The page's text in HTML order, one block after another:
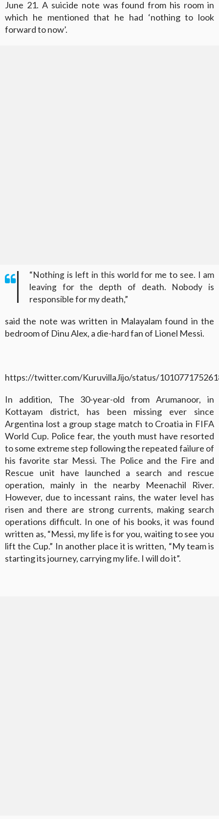
June 21. A suicide note was found from his room in
which he mentioned that he had ‘nothing to look
forward to now’.
“Nothing is left in this world for me to see. I am
leaving for the depth of death. Nobody is
responsible for my death,”
said the note was written in Malayalam found in the
bedroom of Dinu Alex, a die-hard fan of Lionel Messi.
https://twitter.com/KuruvillaJijo/status/
In addition, The 30-year-old from Arumanoor, in
Kottayam district, has been missing ever since
Argentina lost a group stage match to Croatia in FIFA
World Cup. Police fear, the youth must have resorted
to some extreme step following the repeated failure of
his favorite star Messi. The Police and the Fire and
Rescue unit have launched a search and rescue
operation, mainly in the nearby Meenachil River.
However, due to incessant rains, the water level has
risen and there are strong currents, making search
operations difficult. In one of his books, it was found
written as, “Messi, my life is for you, waiting to see you
lift the Cup.” In another place it is written, “My team is
starting its journey, carrying my life. I will do it”.